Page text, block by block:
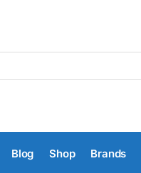
Blog Shop Brands